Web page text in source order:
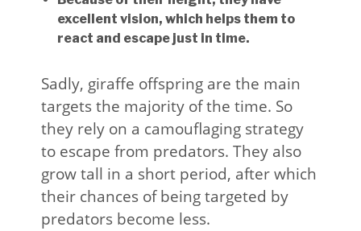
excellent vision, which helps them to
react and escape just in time.
Sadly, giraffe offspring are the main
targets the majority of the time. So
they rely on a camouflaging strategy
to escape from predators. They also
grow tall in a short period, after which
their chances of being targeted by
predators become less.